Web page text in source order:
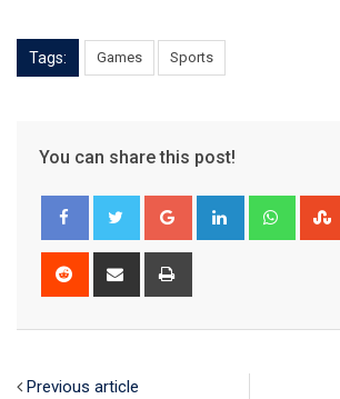
Tags: Games Sports
You can share this post!
Google+ LinkedIn
Reddit
Share
Previous article